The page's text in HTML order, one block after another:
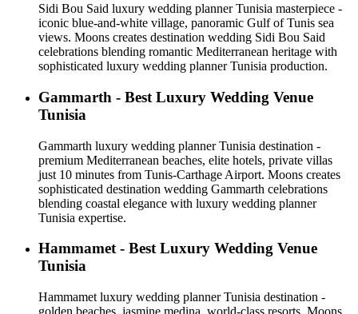
Sidi Bou Said luxury wedding planner Tunisia masterpiece -
iconic blue-and-white village, panoramic Gulf of Tunis sea
views. Moons creates destination wedding Sidi Bou Said
celebrations blending romantic Mediterranean heritage with
sophisticated luxury wedding planner Tunisia production.
Gammarth - Best Luxury Wedding Venue
Tunisia
Gammarth luxury wedding planner Tunisia destination -
premium Mediterranean beaches, elite hotels, private villas
just 10 minutes from Tunis-Carthage Airport. Moons creates
sophisticated destination wedding Gammarth celebrations
blending coastal elegance with luxury wedding planner
Tunisia expertise.
Hammamet - Best Luxury Wedding Venue
Tunisia
Hammamet luxury wedding planner Tunisia destination -
golden beaches, jasmine medina, world-class resorts. Moons